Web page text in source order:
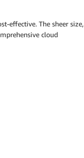
effective. The sheer size,
cloud